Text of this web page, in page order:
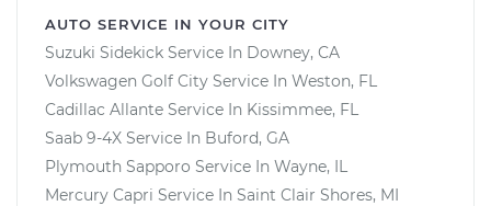
AUTO SERVICE IN YOUR CITY
Suzuki Sidekick Service In Downey, CA
Volkswagen Golf City Service In Weston, FL
Cadillac Allante Service In Kissimmee, FL
Saab 9-4X Service In Buford, GA
Plymouth Sapporo Service In Wayne, IL
Mercury Capri Service In Saint Clair Shores, MI